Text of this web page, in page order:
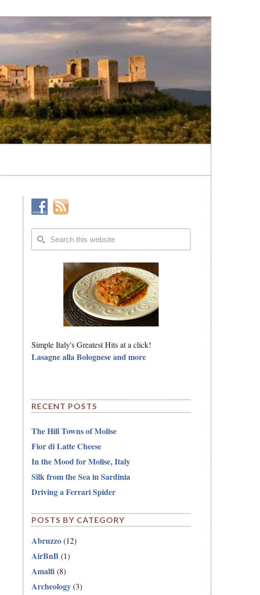
Simple Italy's Greatest Hits at a click!
Lasagne alla Bolognese and more
RECENT POSTS
The Hill Towns of Molise
Fior di Latte Cheese
In the Mood for Molise, Italy
Silk from the Sea in Sardinia
Driving a Ferrari Spider
POSTS BY CATEGORY
Abruzzo(12)
AirBnB (1)
Amalfi(8)
Archeology(3)